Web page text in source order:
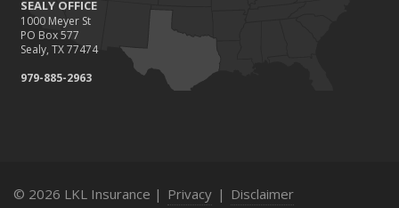
SEALY OFFICE
1000 Meyer St
PO Box 577
Sealy, TX 77474
979-885-2963
© 2026 LKL Insurance | Privacy | Disclaimer